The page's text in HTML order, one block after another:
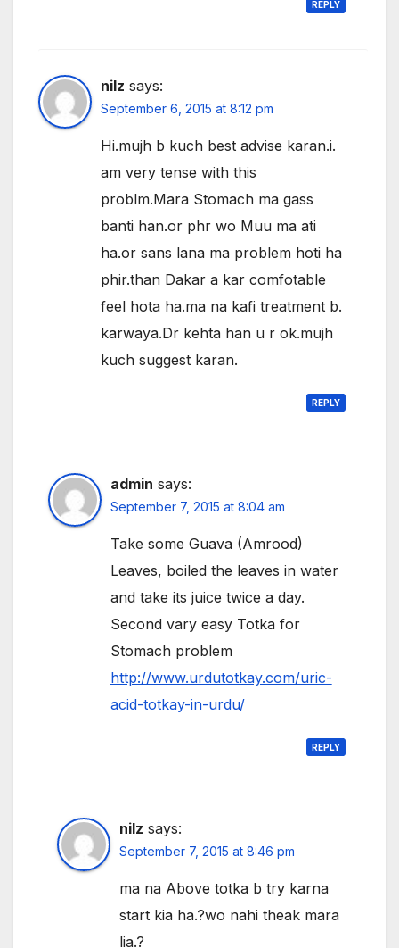
REPLY
nilz says:
September 6, 2015 at 8:12 pm
Hi.mujh b kuch best advise karan.i.
am very tense with this
problm.Mara Stomach ma gass
banti han.or phr wo Muu ma ati
ha.or sans lana ma problem hoti ha
phir.than Dakar a kar comfotable
feel hota ha.ma na kafi treatment b.
karwaya.Dr kehta han u r ok.mujh
kuch suggest karan.
REPLY
admin says:
September 7, 2015 at 8:04 am
Take some Guava (Amrood)
Leaves, boiled the leaves in water
and take its juice twice a day.
Second vary easy Totka for
Stomach problem
http://www.urdutotkay.com/uric-
acid-totkay-in-urdu/
REPLY
nilz says:
September 7, 2015 at 8:46 pm
ma na Above totka b try karna
start kia ha.?wo nahi theak mara
lia.?